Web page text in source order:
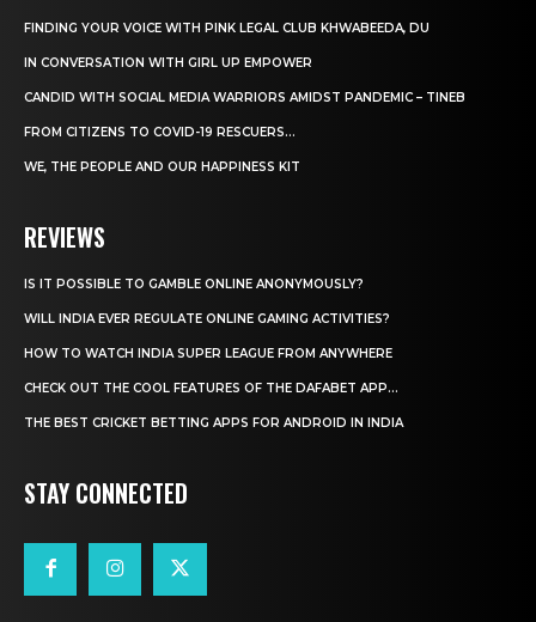
FINDING YOUR VOICE WITH PINK LEGAL CLUB KHWABEEDA, DU
IN CONVERSATION WITH GIRL UP EMPOWER
CANDID WITH SOCIAL MEDIA WARRIORS AMIDST PANDEMIC – TINEB
FROM CITIZENS TO COVID-19 RESCUERS…
WE, THE PEOPLE AND OUR HAPPINESS KIT
REVIEWS
IS IT POSSIBLE TO GAMBLE ONLINE ANONYMOUSLY?
WILL INDIA EVER REGULATE ONLINE GAMING ACTIVITIES?
HOW TO WATCH INDIA SUPER LEAGUE FROM ANYWHERE
CHECK OUT THE COOL FEATURES OF THE DAFABET APP...
THE BEST CRICKET BETTING APPS FOR ANDROID IN INDIA
STAY CONNECTED